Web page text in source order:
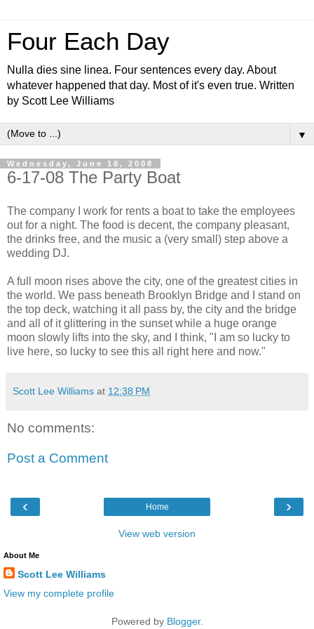
Four Each Day
Nulla dies sine linea. Four sentences every day. About
whatever happened that day. Most of it's even true. Written
by Scott Lee Williams
▼
Wednesday, June 18, 2008
6-17-08 The Party Boat
The company I work for rents a boat to take the employees
out for a night. The food is decent, the company pleasant,
the drinks free, and the music a (very small) step above a
wedding DJ.
A full moon rises above the city, one of the greatest cities in
the world. We pass beneath Brooklyn Bridge and I stand on
the top deck, watching it all pass by, the city and the bridge
and all of it glittering in the sunset while a huge orange
moon slowly lifts into the sky, and I think, "I am so lucky to
live here, so lucky to see this all right here and now."
Scott Lee Williams at 12:38 PM
No comments:
Post a Comment
‹ ›
Home
View web version
About Me
Scott Lee Williams
View my complete profile
Powered by Blogger.